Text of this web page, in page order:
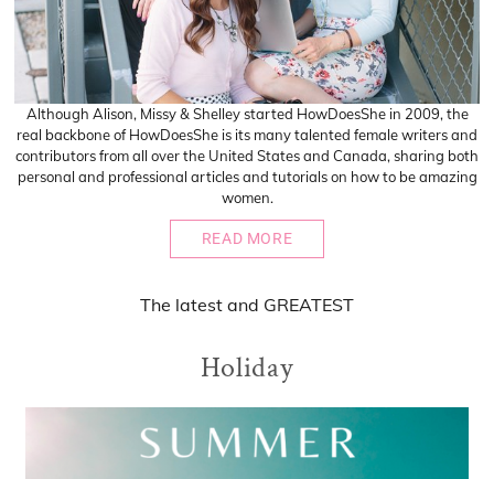
Although Alison, Missy & Shelley started HowDoesShe in 2009, the
real backbone of HowDoesShe is its many talented female writers and
contributors from all over the United States and Canada, sharing both
personal and professional articles and tutorials on how to be amazing
women.
READ MORE
The latest and GREATEST
Holiday